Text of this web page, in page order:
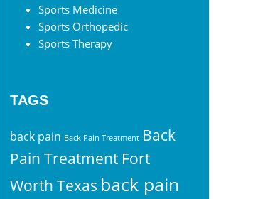
Sports Medicine
Sports Orthopedic
Sports Therapy
TAGS
back pain Back Pain Treatment Back
Pain Treatment Fort
Worth Texas back pain